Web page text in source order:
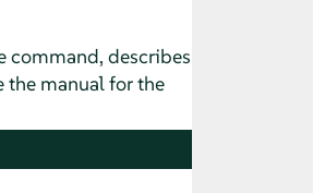
command, describes
the manual for the